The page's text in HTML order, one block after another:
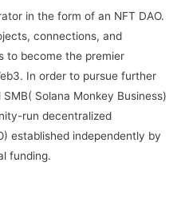
in the form of an NFT DAO.
connections, and
to become the premier
In order to pursue further
Solana Monkey Business)
run decentralized
established independently by
funding.